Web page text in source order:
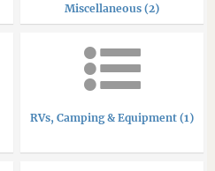
Miscellaneous (2)
RVs, Camping & Equipment (1)